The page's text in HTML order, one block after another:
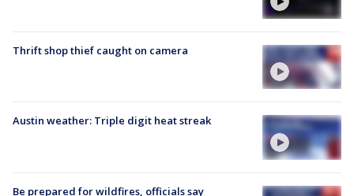
Thrift shop thief caught on camera
Austin weather: Triple digit heat streak
Be prepared for wildfires, officials say